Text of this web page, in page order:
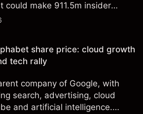
could make 911.5m insider
Explore third-party SPCX
a reliable indicator of future
share price: cloud growth
tech rally
company of Google, with
search, advertising, cloud
and artificial intelligence.